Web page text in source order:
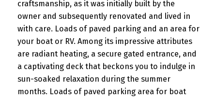
craftsmanship, as it was initially built by the
owner and subsequently renovated and lived in
with care. Loads of paved parking and an area for
your boat or RV. Among its impressive attributes
are radiant heating, a secure gated entrance, and
a captivating deck that beckons you to indulge in
sun-soaked relaxation during the summer
months. Loads of paved parking area for boat